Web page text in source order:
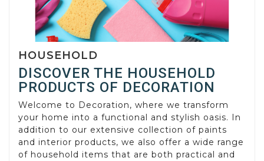
HOUSEHOLD
DISCOVER THE HOUSEHOLD
PRODUCTS OF DECORATION
Welcome to Decoration, where we transform
your home into a functional and stylish oasis. In
addition to our extensive collection of paints
and interior products, we also offer a wide range
of household items that are both practical and